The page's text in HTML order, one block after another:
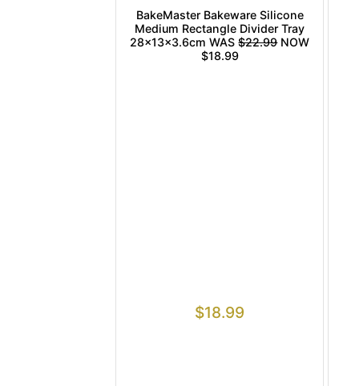
BakeMaster Bakeware Silicone
Medium Rectangle Divider Tray
28x13x3.6cm WAS$22.99NOW
$18.99
$18.99